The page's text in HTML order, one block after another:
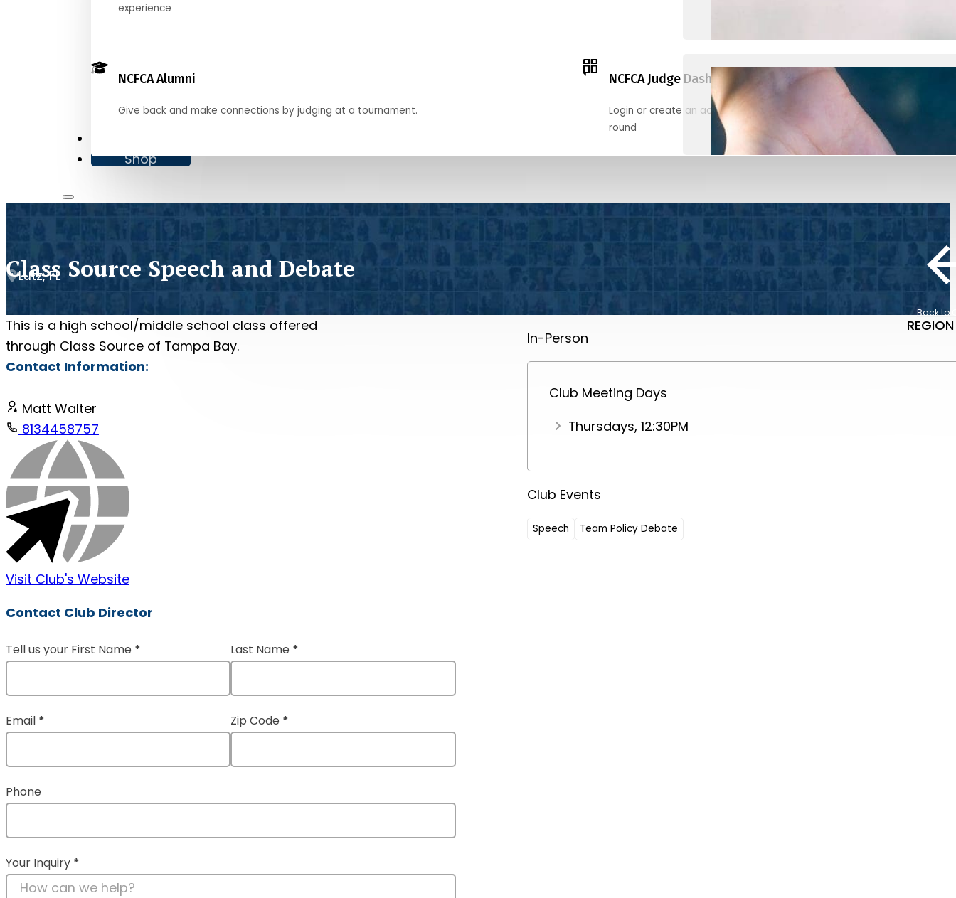
experience
NCFCA Alumni
Give back and make connections by judging at a tournament.
NCFCA Judge Dashboard
Login or create an account to register, check in, and find your ballots
round
Shop
Class Source Speech and Debate
Lutz, FL
Back to
This is a high school/middle school class offered
through Class Source of Tampa Bay.
Contact Information:
Matt Walter
8134458757
Visit Club's Website
Contact Club Director
Section
Tell us your First Name * Last Name *
Email * Zip Code *
Phone
Your Inquiry *
In-Person
Club Meeting Days
Thursdays, 12:30PM
Club Events
Speech Team Policy Debate